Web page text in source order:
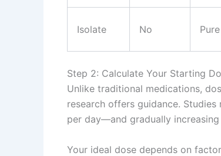
Isolate No
Step 2: Calculate Your Starting
Unlike traditional medications,
research offers guidance.
per day—and gradually increasing
Your ideal dose depends on